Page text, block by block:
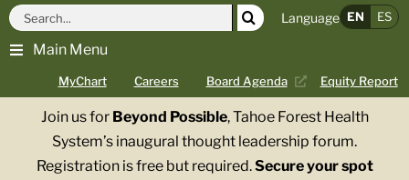
Skip
content
Main Menu
MyChart Careers Board Agenda Equity Report
Search
for:
Language EN ES
Join us for Beyond Possible, Tahoe Forest Health
System’s inaugural thought leadership forum.
Registration is free but required.Secure your spot